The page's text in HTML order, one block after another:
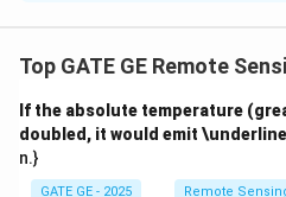
aliasing, the sampling
If the square size becomes
frequency content exceeds
Top GATE GE Remote
If the absolute temperature
doubled, it would emit
n.}
GATE GE - 2025 Remote